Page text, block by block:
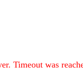
Timeout was